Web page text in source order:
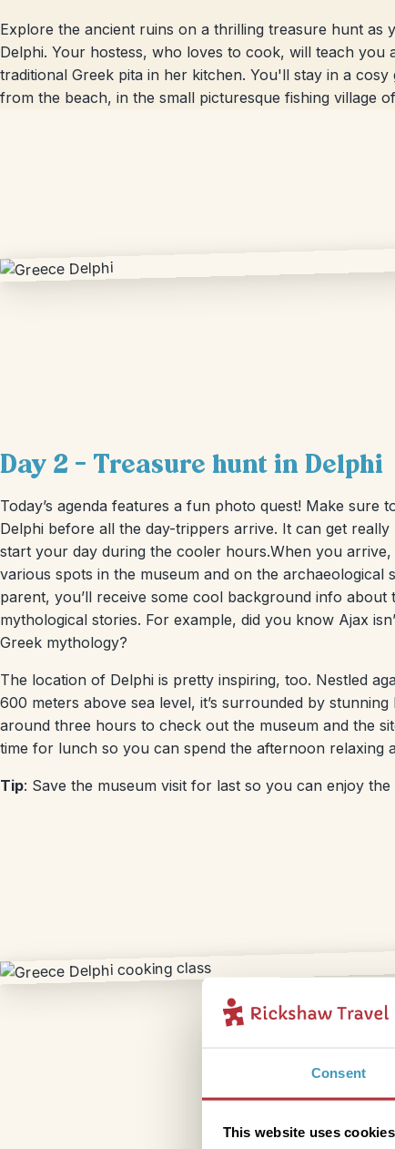
Consent
This website uses cookies
Explore the ancient ruins on a thrilling treasure hunt
Delphi. Your hostess, who loves to cook, will teach
traditional Greek pita in her kitchen. You'll stay in a
from the beach, in the small picturesque fishing village
Day 2 – Treasure hunt in Delphi
Today’s agenda features a fun photo quest! Make
Delphi before all the day-trippers arrive. It can get really
start your day during the cooler hours.When you
various spots in the museum and on the archaeological
parent, you’ll receive some cool background info about
mythological stories. For example, did you know Ajax
Greek mythology?
The location of Delphi is pretty inspiring, too. Nestled
600 meters above sea level, it’s surrounded by
around three hours to check out the museum and the
time for lunch so you can spend the afternoon relaxing
Tip: Save the museum visit for last so you can enjoy